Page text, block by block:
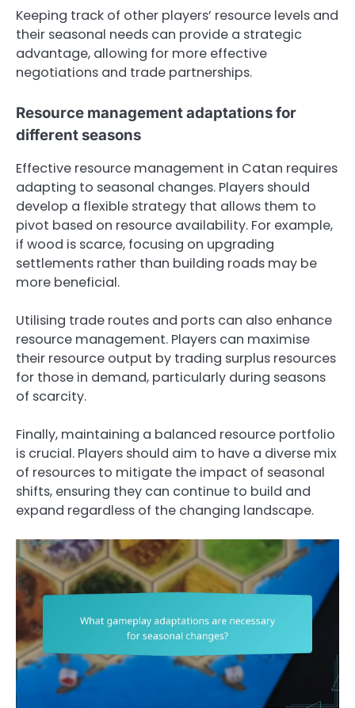
Keeping track of other players’ resource levels and
their seasonal needs can provide a strategic
advantage, allowing for more effective
negotiations and trade partnerships.
Resource management adaptations for
different seasons
Effective resource management in Catan requires
adapting to seasonal changes. Players should
develop a flexible strategy that allows them to
pivot based on resource availability. For example,
if wood is scarce, focusing on upgrading
settlements rather than building roads may be
more beneficial.
Utilising trade routes and ports can also enhance
resource management. Players can maximise
their resource output by trading surplus resources
for those in demand, particularly during seasons
of scarcity.
Finally, maintaining a balanced resource portfolio
is crucial. Players should aim to have a diverse mix
of resources to mitigate the impact of seasonal
shifts, ensuring they can continue to build and
expand regardless of the changing landscape.